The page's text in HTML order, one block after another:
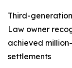
Third-
Law owner
achieved
settlements